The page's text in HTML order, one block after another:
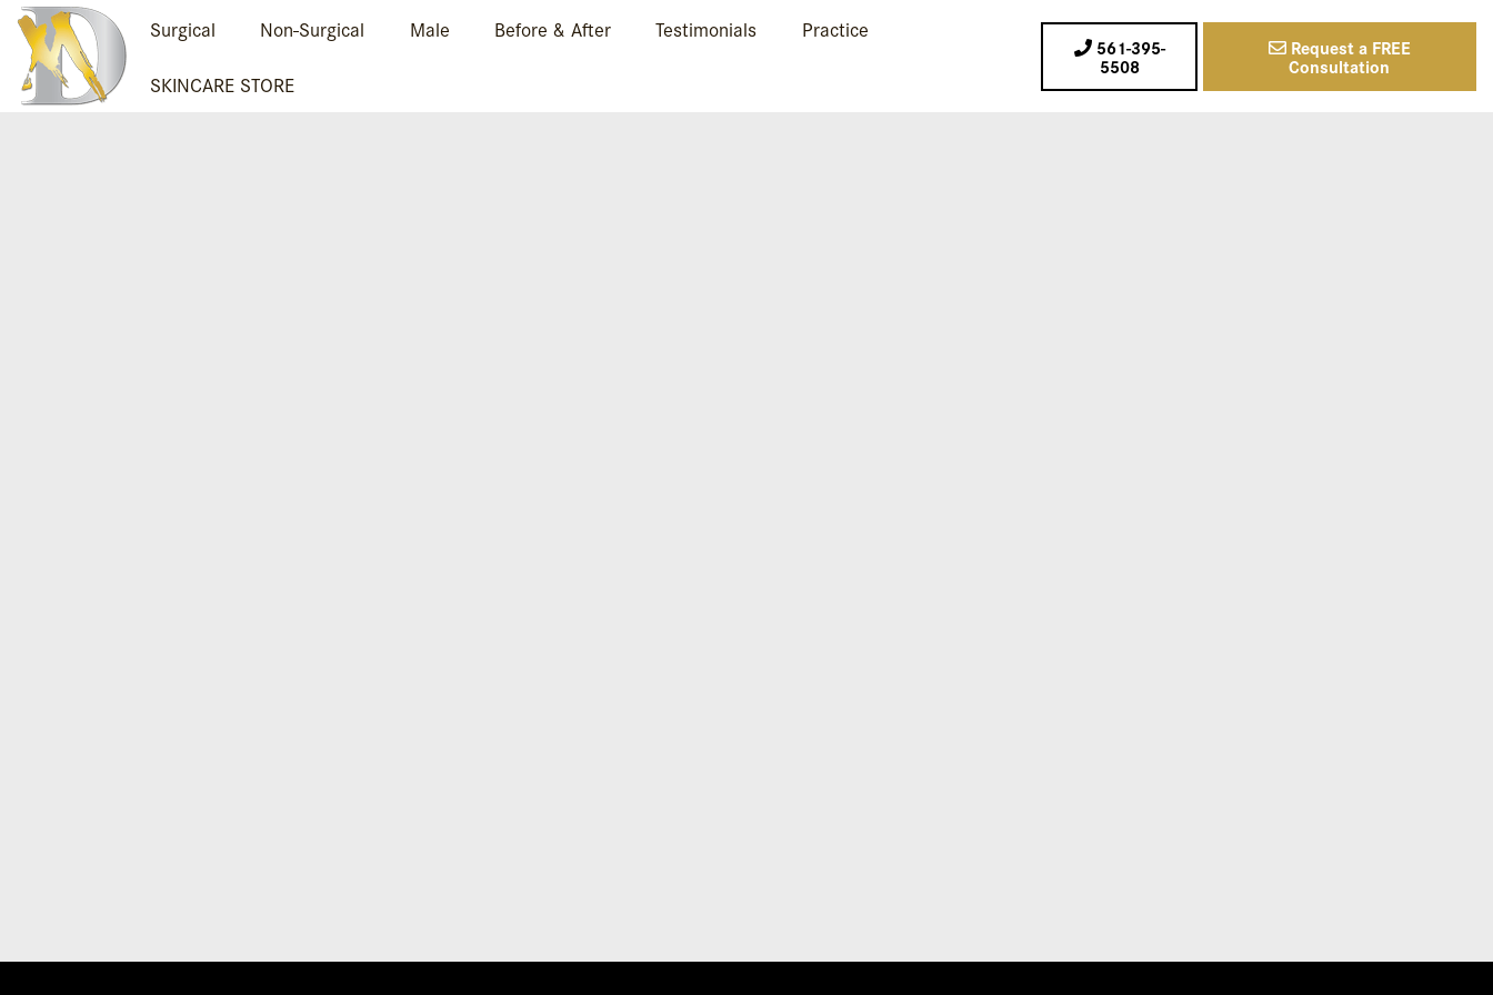
Surgical Non-Surgical Male Before & After Testimonials
Practice
SKINCARE STORE
561-395-
5508
Request a FREE
Consultation